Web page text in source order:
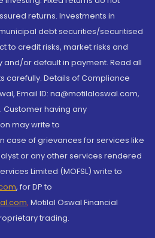
returns. Investments in
debt securities/securitised
to credit risks, market risks and
and/or default in payment. Read all
carefully. Details of Compliance
Email ID: na@motilaloswal.com,
Customer having any
may write to
case of grievances for services like
or any other services rendered
Limited (MOFSL) write to
, for DP to
, Motilal Oswal Financial
trading.